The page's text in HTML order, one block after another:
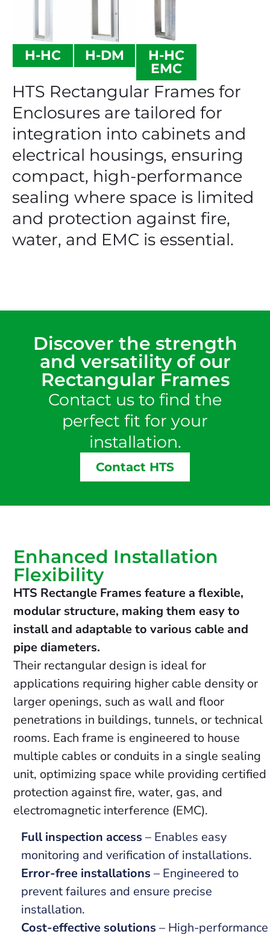
H-HC H-DM
H-HC
EMC
HTS Rectangular Frames for
Enclosures are tailored for
integration into cabinets and
electrical housings, ensuring
compact, high-performance
sealing where space is limited
and protection against fire,
water, and EMC is essential.
Discover the strength
and versatility of our
Rectangular Frames
Contact us to find the
perfect fit for your
installation.
Contact HTS
Enhanced Installation
Flexibility
HTS Rectangle Frames feature a flexible,
modular structure, making them easy to
install and adaptable to various cable and
pipe diameters.
Their rectangular design is ideal for
applications requiring higher cable density or
larger openings, such as wall and floor
penetrations in buildings, tunnels, or technical
rooms. Each frame is engineered to house
multiple cables or conduits in a single sealing
unit, optimizing space while providing certified
protection against fire, water, gas, and
electromagnetic interference (EMC).
Full inspection access – Enables easy
monitoring and verification of installations.
Error-free installations – Engineered to
prevent failures and ensure precise
installation.
Cost-effective solutions – High-performance